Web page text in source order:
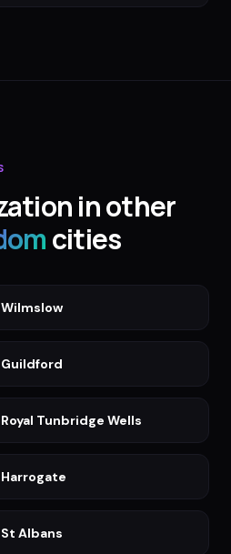
in other
cities
Wilmslow
Guildford
Royal Tunbridge Wells
Harrogate
St Albans